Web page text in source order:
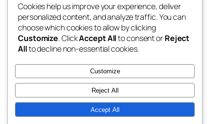
tahitis
My WordPress Blog
Blog
About
FAQs
Authors
Events
Patterns
Twenty Twenty-Five Designed withWordPress
Cookies help us improve your experience, deliver
personalized content, and analyze traffic. You can
choose which cookies to allow by clicking
Customize. ClickAccept Allto consent orReject
Allto decline non-essential cookies.
Customize
Reject All
Accept All